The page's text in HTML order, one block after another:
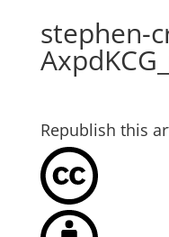
stephen-
Republish this